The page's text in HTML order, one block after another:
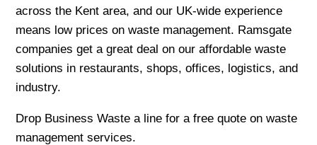
across the Kent area, and our UK-wide experience
means low prices on waste management. Ramsgate
companies get a great deal on our affordable waste
solutions in restaurants, shops, offices, logistics, and
industry.
Drop Business Waste a line for a free quote on waste
management services.